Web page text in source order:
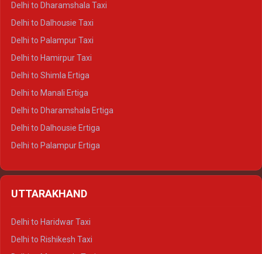
Delhi to Dharamshala Taxi
Delhi to Dalhousie Taxi
Delhi to Palampur Taxi
Delhi to Hamirpur Taxi
Delhi to Shimla Ertiga
Delhi to Manali Ertiga
Delhi to Dharamshala Ertiga
Delhi to Dalhousie Ertiga
Delhi to Palampur Ertiga
Delhi to Manali Crysta
UTTARAKHAND
Delhi to Haridwar Taxi
Delhi to Rishikesh Taxi